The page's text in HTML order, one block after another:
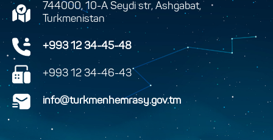
744000, 10-A Seydi str, Ashgabat,
Turkmenistan
+993 12 34-45-48
+993 12 34-46-43
info@turkmenhemrasy.gov.tm